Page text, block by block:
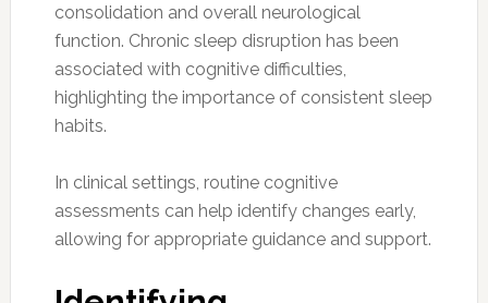
consolidation and overall neurological
function. Chronic sleep disruption has been
associated with cognitive difficulties,
highlighting the importance of consistent sleep
habits.
In clinical settings, routine cognitive
assessments can help identify changes early,
allowing for appropriate guidance and support.